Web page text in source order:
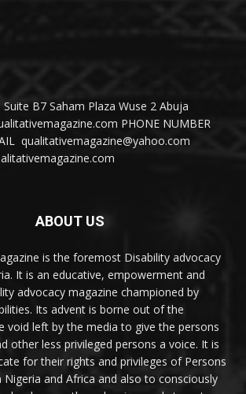
Suite B7 Saham Plaza Wuse 2 Abuja
PHONE NUMBER
qualitativemagazine@yahoo.com
ABOUT US
is the foremost Disability advocacy
It is an educative, empowerment and
advocacy magazine championed by
Its advent is borne out of the
void left by the media to give the persons
other less privileged persons a voice. It is
for their rights and privileges of Persons
Nigeria and Africa and also to consciously